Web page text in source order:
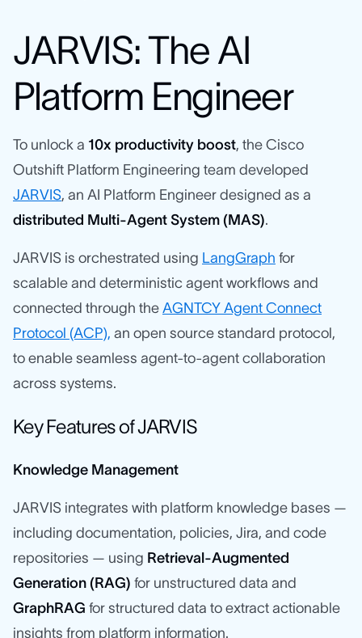
JARVIS: The AI
Platform Engineer
To unlock a 10x productivity boost, the Cisco
Outshift Platform Engineering team developed
JARVIS, an AI Platform Engineer designed as a
distributed Multi-Agent System (MAS).
JARVIS is orchestrated using LangGraph for
scalable and deterministic agent workflows and
connected through the AGNTCY Agent Connect
Protocol (ACP), an open source standard protocol,
to enable seamless agent-to-agent collaboration
across systems.
Key Features of JARVIS
Knowledge Management
JARVIS integrates with platform knowledge bases —
including documentation, policies, Jira, and code
repositories — using Retrieval-Augmented
Generation (RAG) for unstructured data and
GraphRAG for structured data to extract actionable
insights from platform information.